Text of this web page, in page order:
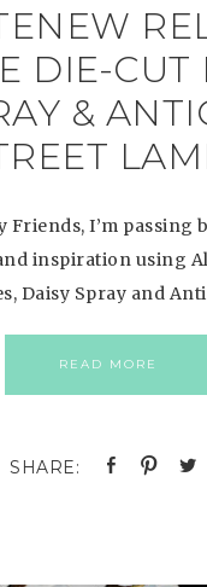
DIE-CUT
&
Friends, I’m passing
inspiration using
Daisy Spray and
READ MORE